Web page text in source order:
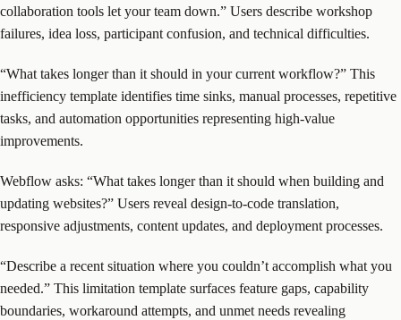
collaboration tools let your team down.” Users describe workshop
failures, idea loss, participant confusion, and technical difficulties.
“What takes longer than it should in your current workflow?” This
inefficiency template identifies time sinks, manual processes, repetitive
tasks, and automation opportunities representing high-value
improvements.
Webflow asks: “What takes longer than it should when building and
updating websites?” Users reveal design-to-code translation,
responsive adjustments, content updates, and deployment processes.
“Describe a recent situation where you couldn’t accomplish what you
needed.” This limitation template surfaces feature gaps, capability
boundaries, workaround attempts, and unmet needs revealing